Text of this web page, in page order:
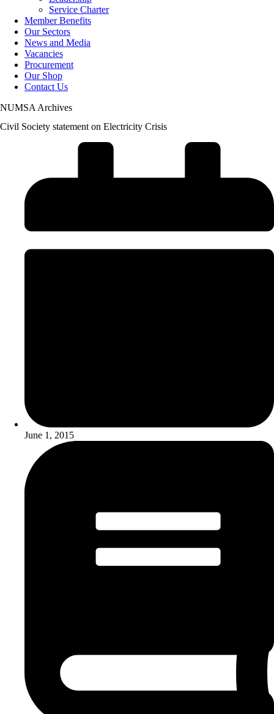
Service Charter
Member Benefits
Our Sectors
News and Media
Vacancies
Procurement
Our Shop
Contact Us
NUMSA Archives
Civil Society statement on Electricity Crisis
June 1, 2015